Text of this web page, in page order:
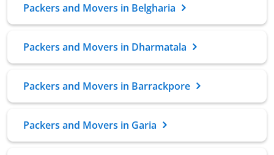
Packers and Movers in Belgharia
Packers and Movers in Dharmatala
Packers and Movers in Barrackpore
Packers and Movers in Garia